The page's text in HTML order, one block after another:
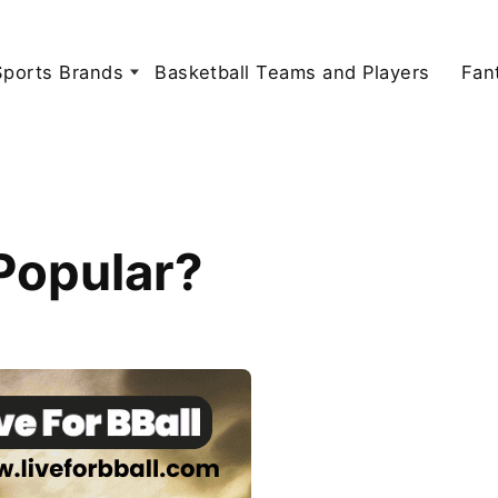
Brands Basketball Teams and Players